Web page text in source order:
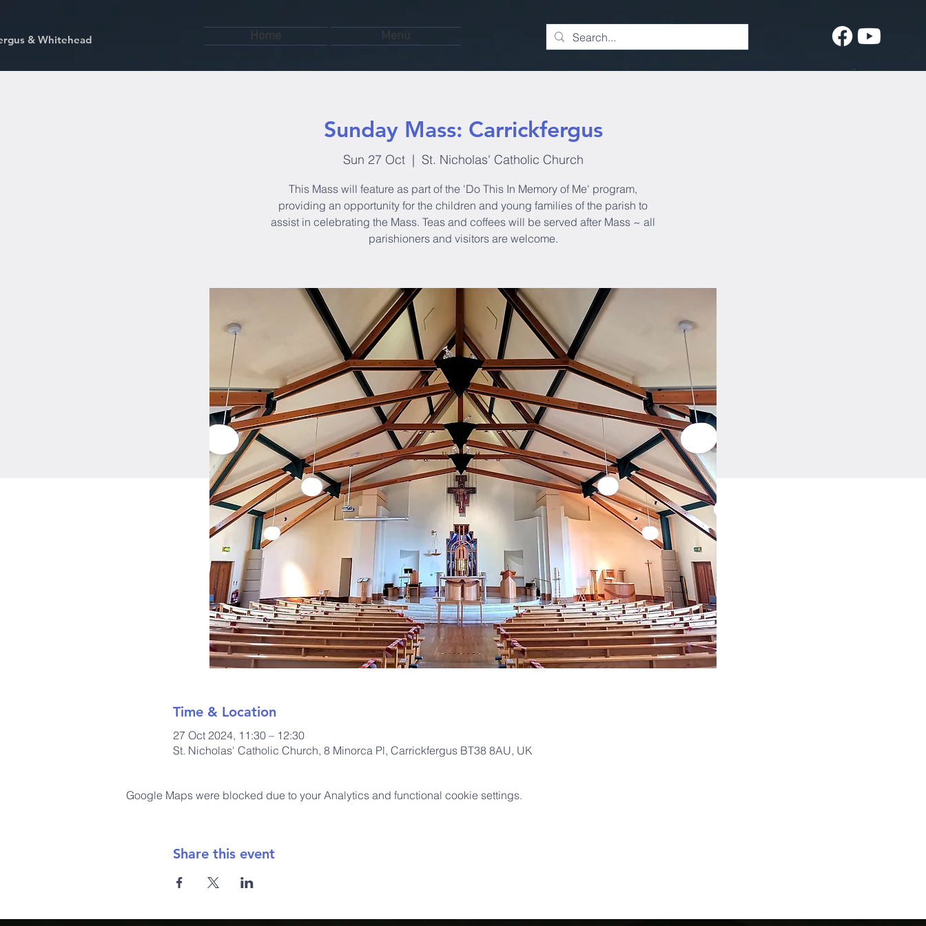
& Whitehead Home Menu
Sunday Mass: Carrickfergus
Sun 27 Oct
  |
St. Nicholas' Catholic Church
This Mass will feature as part of the 'Do This In Memory of Me' program,
providing an opportunity for the children and young families of the parish to
assist in celebrating the Mass. Teas and coffees will be served after Mass ~ all
parishioners and visitors are welcome.
Time & Location
27 Oct 2024, 11:30 – 12:30
St. Nicholas' Catholic Church, 8 Minorca Pl, Carrickfergus BT38 8AU, UK
Google Maps were blocked due to your Analytics and functional cookie settings.
Share this event